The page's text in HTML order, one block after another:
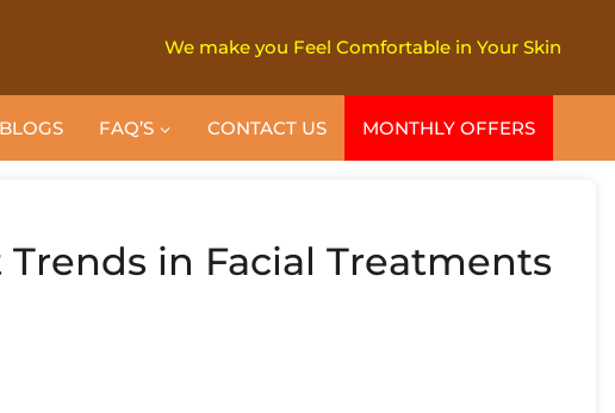
We make you Feel Comfortable in Your Skin
BLOGS FAQ’S CONTACT US MONTHLY OFFERS
in Facial Treatments